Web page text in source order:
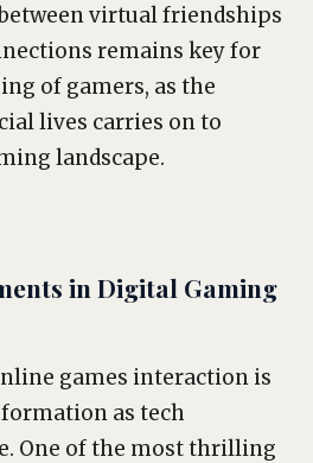
virtual friendships
remains key for
of gamers, as the
lives carries on to
landscape.
in Digital Gaming
games interaction is
as tech
One of the most thrilling